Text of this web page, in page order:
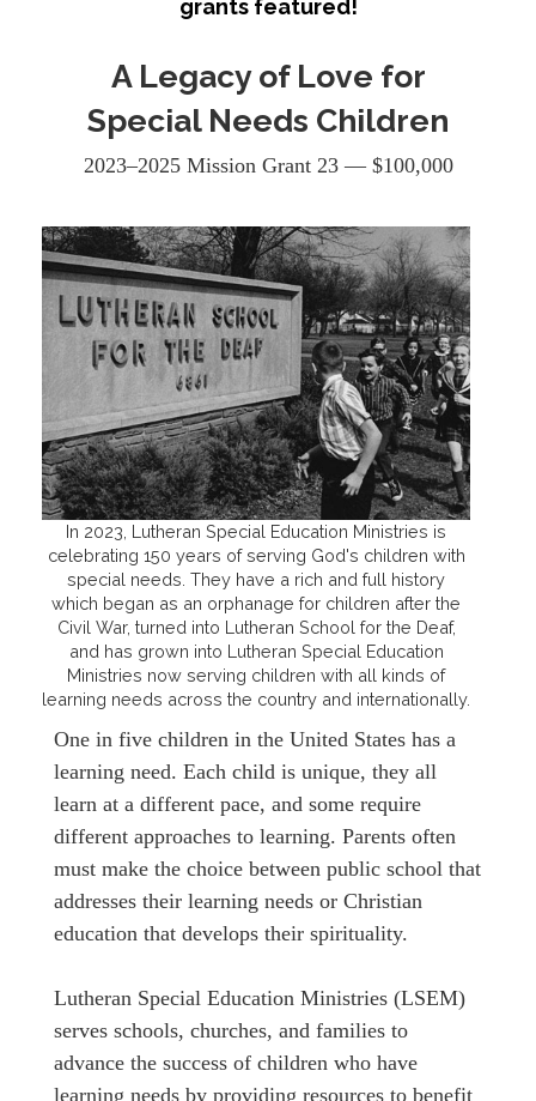
grants featured!
A Legacy of Love for
Special Needs Children
2023–2025 Mission Grant 23 — $100,000
In 2023, Lutheran Special Education Ministries is
celebrating 150 years of serving God's children with
special needs. They have a rich and full history
which began as an orphanage for children after the
Civil War, turned into Lutheran School for the Deaf,
and has grown into Lutheran Special Education
Ministries now serving children with all kinds of
learning needs across the country and internationally.
One in five children in the United States has a
learning need. Each child is unique, they all
learn at a different pace, and some require
different approaches to learning. Parents often
must make the choice between public school that
addresses their learning needs or Christian
education that develops their spirituality.
Lutheran Special Education Ministries (LSEM)
serves schools, churches, and families to
advance the success of children who have
learning needs by providing resources to benefit